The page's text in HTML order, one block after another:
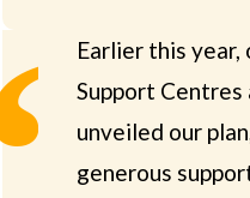
Earlier this year,
Support
unveiled our
generous